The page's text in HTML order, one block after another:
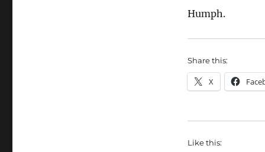
Humph.
Share this:
X
Like this: